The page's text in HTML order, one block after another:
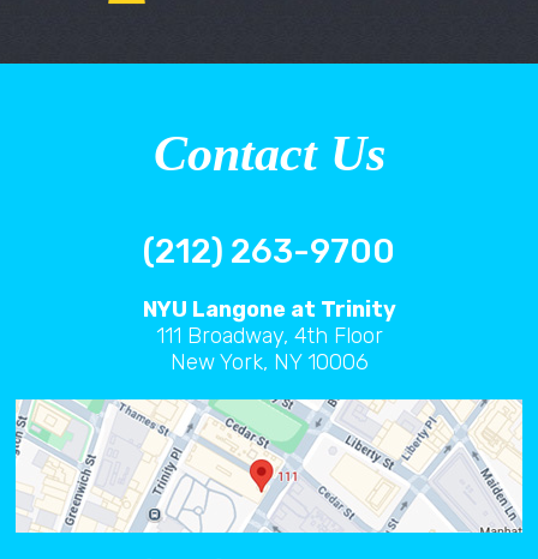
Contact Us
(212) 263-9700
NYU Langone at Trinity
111 Broadway, 4th Floor
New York, NY 10006